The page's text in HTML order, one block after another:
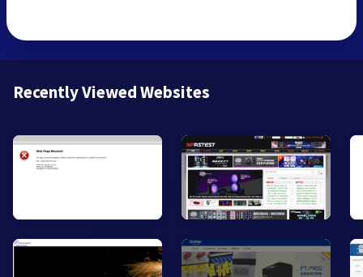
Recently Viewed Websites